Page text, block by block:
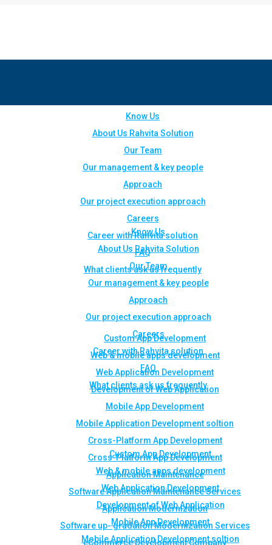
Know Us
About Us Rahvita Solution
Our Team
Our management & key people
Approach
Our project execution approach
Careers
Career with Rahvita solution
FAQ
What clients ask us frequently
Custom App Development
Web & mobile apps development
Web Application Development
Development of Web Application
Mobile App Development
Mobile Application Development soltion
Cross-Platform App Development
Cross-Platform App Development
Application Maintenance
Software Application Maintenance Services
Application Modernization
Software up- gradation Modernization Services
eCommerce Development Company
Know Us
About Us Rahvita Solution
Our Team
Our management & key people
Approach
Our project execution approach
Careers
Career with Rahvita solution
FAQ
What clients ask us frequently
Custom App Development
Web & mobile apps development
Web Application Development
Development of Web Application
Mobile App Development
Mobile Application Development soltion